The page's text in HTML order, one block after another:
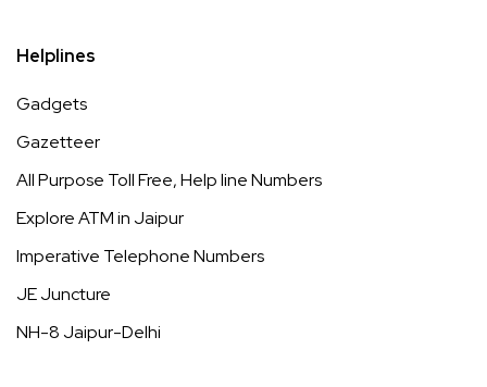
Helplines
Gadgets
Gazetteer
All Purpose Toll Free, Help line Numbers
Explore ATM in Jaipur
Imperative Telephone Numbers
JE Juncture
NH-8 Jaipur-Delhi